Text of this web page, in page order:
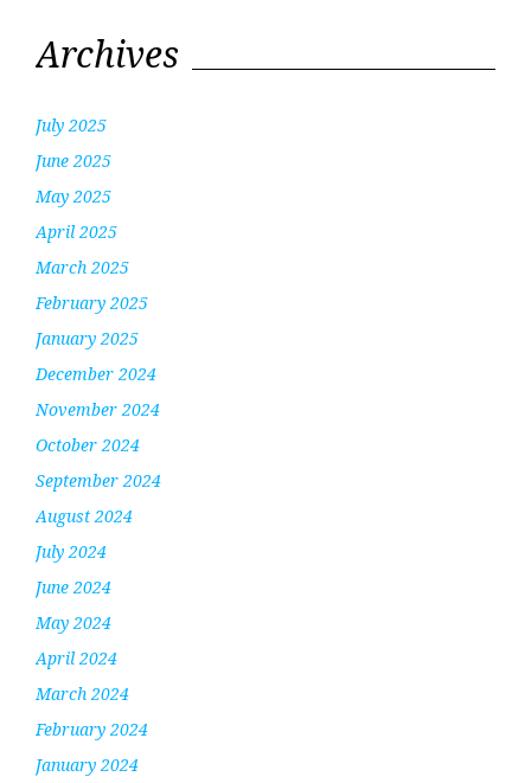
Archives
July 2025
June 2025
May 2025
April 2025
March 2025
February 2025
January 2025
December 2024
November 2024
October 2024
September 2024
August 2024
July 2024
June 2024
May 2024
April 2024
March 2024
February 2024
January 2024